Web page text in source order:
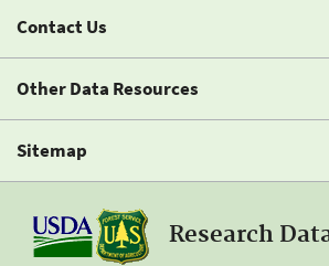
Contact Us
Other Data Resources
Sitemap
Research